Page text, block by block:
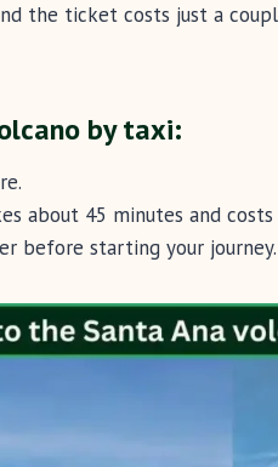
the ticket costs just a
by taxi:
about 45 minutes and
before starting your journey.